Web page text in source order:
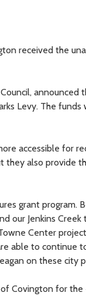
received the
announced
Levy. The
accessible for
also provide
grant program.
our Jenkins Creek
Center
able to continue
on these city
Covington for the